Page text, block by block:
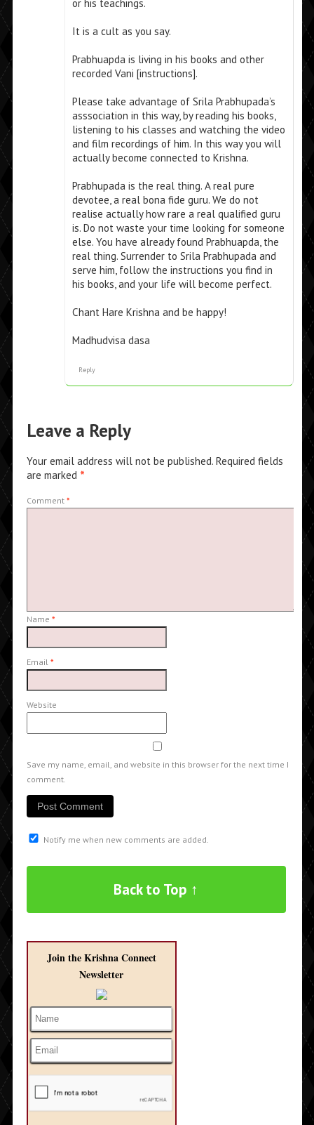
or his teachings.
It is a cult as you say.
Prabhuapda is living in his books and other
recorded Vani [instructions].
Please take advantage of Srila Prabhupada’s
asssociation in this way, by reading his books,
listening to his classes and watching the video
and film recordings of him. In this way you will
actually become connected to Krishna.
Prabhupada is the real thing. A real pure
devotee, a real bona fide guru. We do not
realise actually how rare a real qualified guru
is. Do not waste your time looking for someone
else. You have already found Prabhuapda, the
real thing. Surrender to Srila Prabhupada and
serve him, follow the instructions you find in
his books, and your life will become perfect.
Chant Hare Krishna and be happy!
Madhudvisa dasa
Reply
Leave a Reply
Your email address will not be published. Required fields
are marked *
Comment *
Name *
Email *
Website
Save my name, email, and website in this browser for the next time I
comment.
Notify me when new comments are added.
Back to Top ↑
Join the Krishna Connect
Newsletter